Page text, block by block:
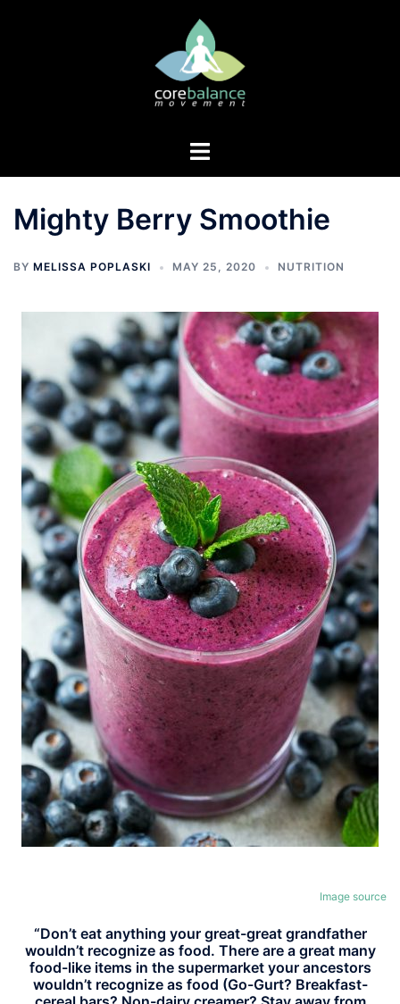
Toggle
Mighty Berry Smoothie
BY MELISSA POPLASKI MAY 25, 2020 NUTRITION
Image source
“Don’t eat anything your great-great grandfather
wouldn’t recognize as food. There are a great many
food-like items in the supermarket your ancestors
wouldn’t recognize as food (Go-Gurt? Breakfast-